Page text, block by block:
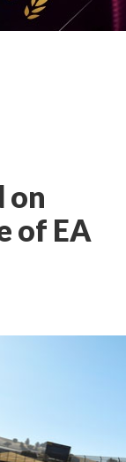
on
of EA